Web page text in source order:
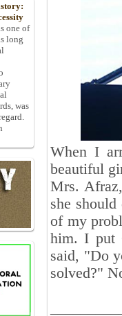
When I
beautiful
Mrs.
she
of my
him. I put
said, "Do
solved?"
one of
long
was